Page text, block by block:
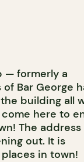
— formerly a
Bar George
building all
here to
The address
out. It is
in town!